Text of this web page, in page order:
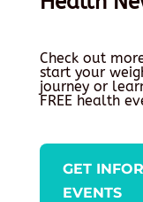
Check out
start your
journey or
FREE health
GET
EVENTS